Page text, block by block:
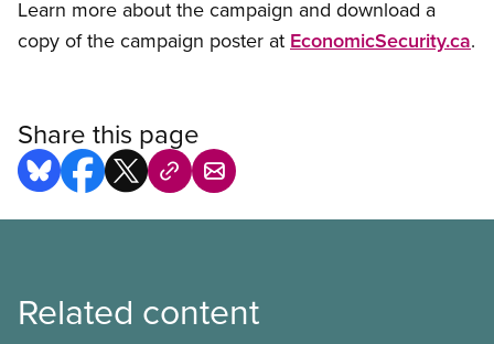
Learn more about the campaign and download a
copy of the campaign poster at EconomicSecurity.ca.
Share this page
Related content